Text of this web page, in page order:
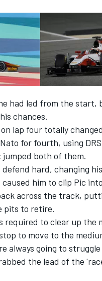
WEC
DTM
had led from the
chances.
lap four totally
for fourth, using
both of them.
hard, changing
him to clip Pic
across the track,
pits to retire.
required to clear up
to move to the
always going to
the lead of the